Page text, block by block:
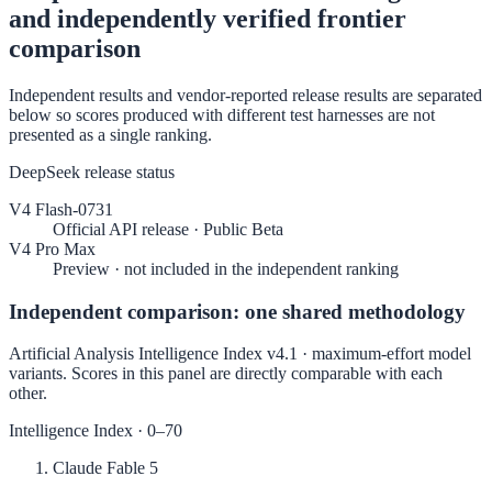
and independently verified frontier
comparison
Independent results and vendor-reported release results are separated
below so scores produced with different test harnesses are not
presented as a single ranking.
DeepSeek release status
V4 Flash-0731
Official API release · Public Beta
V4 Pro Max
Preview · not included in the independent ranking
Independent comparison: one shared methodology
Artificial Analysis Intelligence Index v4.1 · maximum-effort model
variants. Scores in this panel are directly comparable with each
other.
Intelligence Index · 0–70
Claude Fable 5